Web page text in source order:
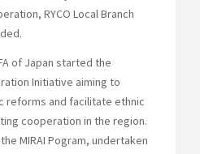
RYCO Local Branch
of Japan started the
Initiative aiming to
reforms and facilitate ethnic
cooperation in the region.
MIRAI Pogram, undertaken